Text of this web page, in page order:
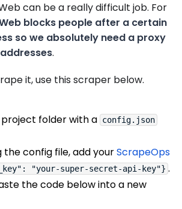
can be a really difficult job. For
blocks people after a certain
so we absolutely need a proxy
.
it, use this scraper below.
folder with a config.json
config file, add yourScrapeOps
"your-super-secret-api-key"} .
the code below into a new